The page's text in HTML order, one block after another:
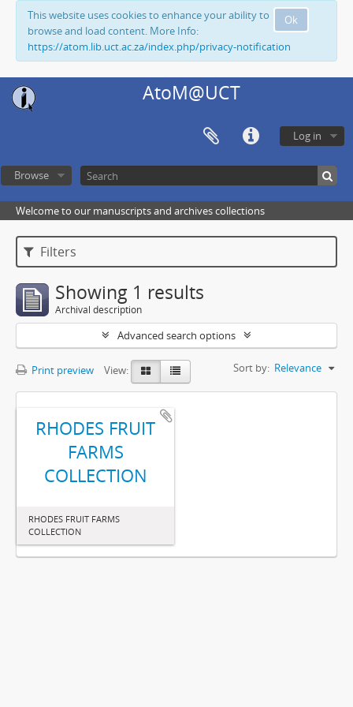
Ok
This website uses cookies to enhance your ability to
browse and load content. More Info:
https://atom.lib.uct.ac.za/index.php/privacy-notification
AtoM@UCT
Log in
Browse
Welcome to our manuscripts and archives collections
Filters
Showing 1 results
Archival description
Advanced search options
Print preview View: Sort by: Relevance
RHODES FRUIT
FARMS
COLLECTION
RHODES FRUIT FARMS
COLLECTION